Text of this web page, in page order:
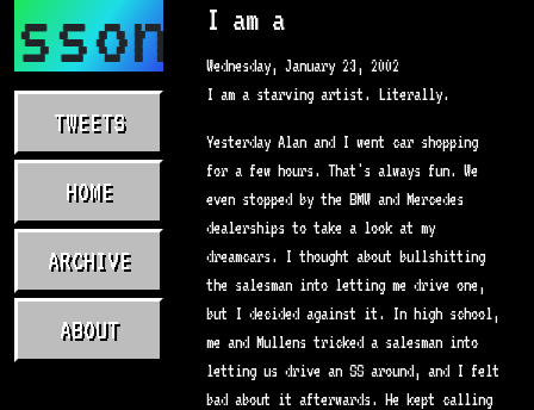
TWEETS
HOME
ARCHIVE
ABOUT
I am a
Wednesday, January 23, 2002
I am a starving artist. Literally.
Yesterday Alan and I went car shopping
for a few hours. That's always fun. We
even stopped by the BMW and Mercedes
dealerships to take a look at my
dreamcars. I thought about bullshitting
the salesman into letting me drive one,
but I decided against it. In high school,
me and Mullens tricked a salesman into
letting us drive an SS around, and I felt
bad about it afterwards. He kept calling